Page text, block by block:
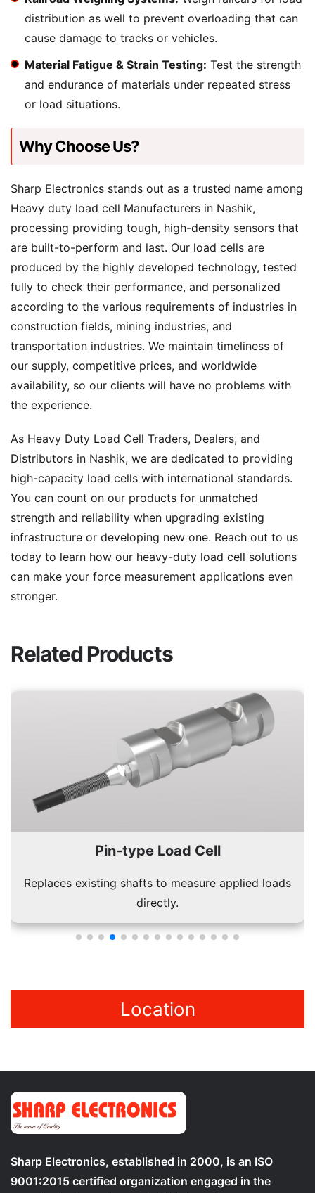
distribution as well to prevent overloading that can
cause damage to tracks or vehicles.
Material Fatigue & Strain Testing: Test the strength
and endurance of materials under repeated stress
or load situations.
Why Choose Us?
Sharp Electronics stands out as a trusted name among
Heavy duty load cell Manufacturers in Nashik,
processing providing tough, high-density sensors that
are built-to-perform and last. Our load cells are
produced by the highly developed technology, tested
fully to check their performance, and personalized
according to the various requirements of industries in
construction fields, mining industries, and
transportation industries. We maintain timeliness of
our supply, competitive prices, and worldwide
availability, so our clients will have no problems with
the experience.
As Heavy Duty Load Cell Traders, Dealers, and
Distributors in Nashik, we are dedicated to providing
high-capacity load cells with international standards.
You can count on our products for unmatched
strength and reliability when upgrading existing
infrastructure or developing new one. Reach out to us
today to learn how our heavy-duty load cell solutions
can make your force measurement applications even
stronger.
Related Products
Bellow Type Load Cell
Durable design suitable for dynamic and static load
conditions.
Location
Sharp Electronics, established in 2000, is an ISO
9001:2015 certified organization engaged in the